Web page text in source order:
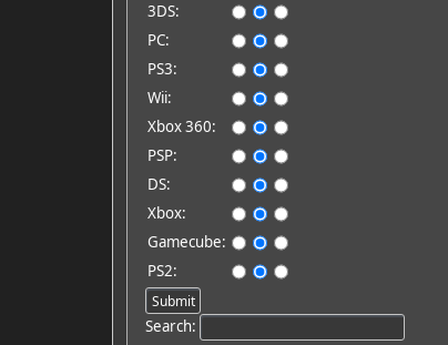
3DS:
PC:
PS3:
Wii:
Xbox 360:
PSP:
DS:
Xbox:
Gamecube:
PS2:
Search: